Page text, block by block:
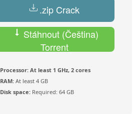
.zip Crack
Stáhnout (Čeština)
Torrent
Processor: At least 1 GHz, 2 cores
RAM: At least 4 GB
Disk space: Required: 64 GB